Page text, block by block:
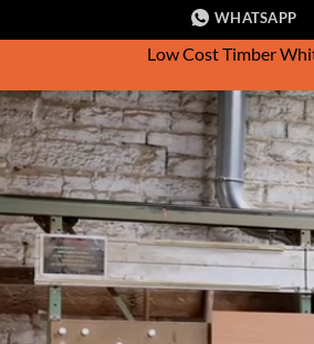
WHATSAPP
Low Cost Timber